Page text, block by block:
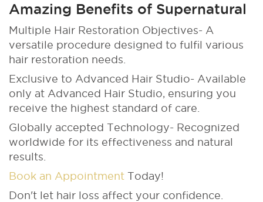
Amazing Benefits of Supernatural
Multiple Hair Restoration Objectives- A
versatile procedure designed to fulfil various
hair restoration needs.
Exclusive to Advanced Hair Studio- Available
only at Advanced Hair Studio, ensuring you
receive the highest standard of care.
Globally accepted Technology- Recognized
worldwide for its effectiveness and natural
results.
Book an Appointment Today!
Don't let hair loss affect your confidence.